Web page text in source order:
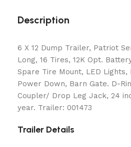
Description
6 X 12 Dump Trailer, Patriot
Long, 16 Tires, 12K Opt.
Spare Tire Mount, LED Lights,
Power Down, Barn Gate. D-
Coupler/ Drop Leg Jack, 24
year. Trailer: 001473
Trailer Details